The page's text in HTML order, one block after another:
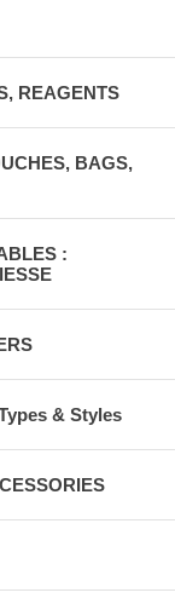
REAGENTS
BAGS,
:
& Styles